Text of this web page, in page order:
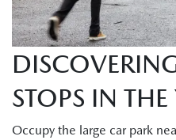
STOPS IN THE
Occupy the large car park